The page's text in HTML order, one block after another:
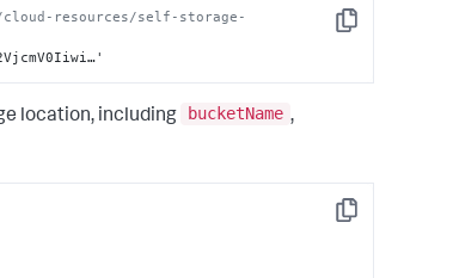
Copy
resources/self-storage-
location, including bucketName ,
Copy